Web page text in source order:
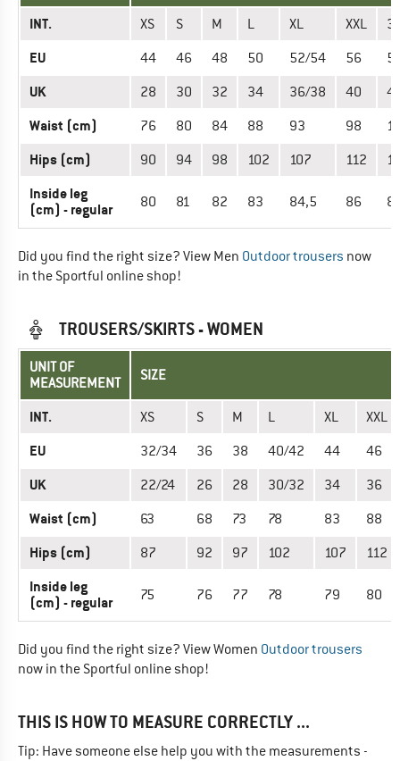
INT. XS S M L XL XXL
EU 44 46 48 50 52/54 56
UK 28 30 32 34 36/38 40
Waist (cm) 76 80 84 88 93 98
Hips (cm) 90 94 98 102 107 112
Inside leg
(cm) - regular
80 81 82 83 84,5 86
Did you find the right size? View Men Outdoor trousers now
in the Sportful online shop!
TROUSERS/SKIRTS - WOMEN
UNIT OF
MEASUREMENT
SIZE
INT. XS S M L XL XXL
EU 32/34 36 38 40/42 44 46
UK 22/24 26 28 30/32 34 36
Waist (cm) 63 68 73 78 83 88
Hips (cm) 87 92 97 102 107 112
Inside leg
(cm) - regular
75 76 77 78 79 80
Did you find the right size? View Women Outdoor trousers
now in the Sportful online shop!
THIS IS HOW TO MEASURE CORRECTLY ...
Tip: Have someone else help you with the measurements -